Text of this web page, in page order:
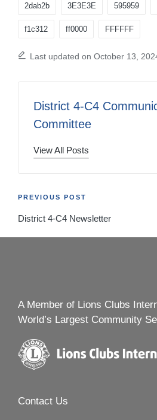
2dab2b 3E3E3E 595959
f1c312 ff0000 FFFFFF
Last updated on October 13,
District 4-C4
Committee
View All Posts
Post
navigation
PREVIOUS POST
District 4-C4 Newsletter
A Member of Lions Clubs
World’s Largest Community
Contact Us